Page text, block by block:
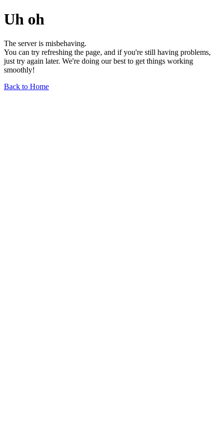
Uh oh
The server is misbehaving.
You can try refreshing the page, and if you're still having problems,
just try again later. We're doing our best to get things working
smoothly!
Back to Home